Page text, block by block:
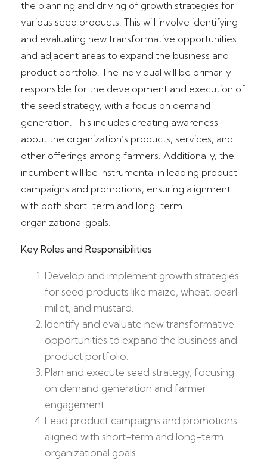
the planning and driving of growth strategies for
various seed products. This will involve identifying
and evaluating new transformative opportunities
and adjacent areas to expand the business and
product portfolio. The individual will be primarily
responsible for the development and execution of
the seed strategy, with a focus on demand
generation. This includes creating awareness
about the organization’s products, services, and
other offerings among farmers. Additionally, the
incumbent will be instrumental in leading product
campaigns and promotions, ensuring alignment
with both short-term and long-term
organizational goals.
Key Roles and Responsibilities
Develop and implement growth strategies
for seed products like maize, wheat, pearl
millet, and mustard.
Identify and evaluate new transformative
opportunities to expand the business and
product portfolio.
Plan and execute seed strategy, focusing
on demand generation and farmer
engagement.
Lead product campaigns and promotions
aligned with short-term and long-term
organizational goals.